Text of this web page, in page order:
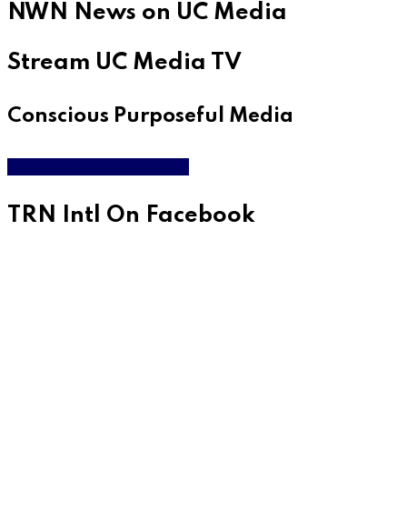
NWN News on UC Media
Stream UC Media TV
Conscious Purposeful Media
TRN Intl On Facebook